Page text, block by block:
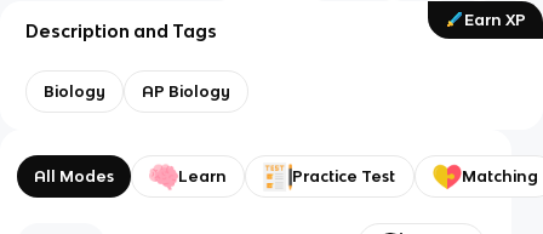
Earn XP
Description and Tags
Biology AP Biology
All Modes Learn Practice Test Matching